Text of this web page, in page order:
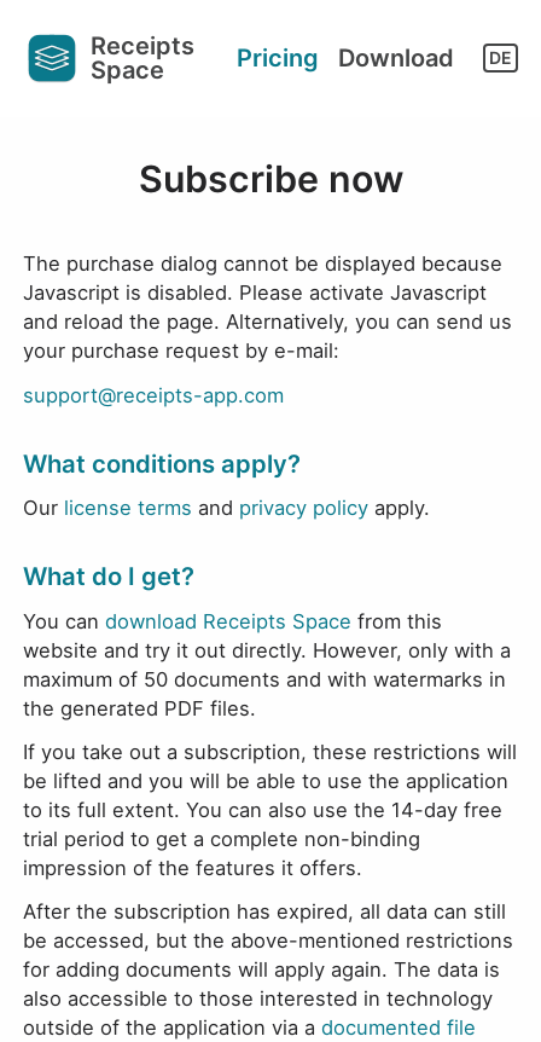
Receipts
Space
it works Support Pricing Download DE
Subscribe now
The purchase dialog cannot be displayed because
Javascript is disabled. Please activate Javascript
and reload the page. Alternatively, you can send us
your purchase request by e-mail:
support@receipts-app.com
What conditions apply?
Our license terms and privacy policy apply.
What do I get?
You candownload Receipts Space from this
website and try it out directly. However, only with a
maximum of 50 documents and with watermarks in
the generated PDF files.
If you take out a subscription, these restrictions will
be lifted and you will be able to use the application
to its full extent. You can also use the 14-day free
trial period to get a complete non-binding
impression of the features it offers.
After the subscription has expired, all data can still
be accessed, but the above-mentioned restrictions
for adding documents will apply again. The data is
also accessible to those interested in technology
outside of the application via adocumented file